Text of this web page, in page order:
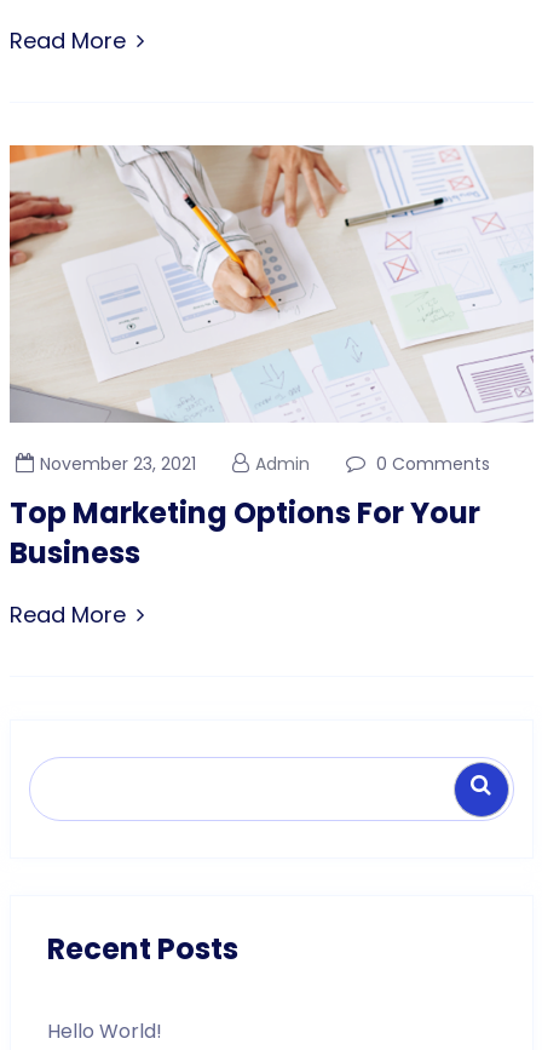
Read More
November 23, 2021 Admin 0 Comments
Top Marketing Options For Your
Business
Read More
Search
Recent Posts
Hello World!